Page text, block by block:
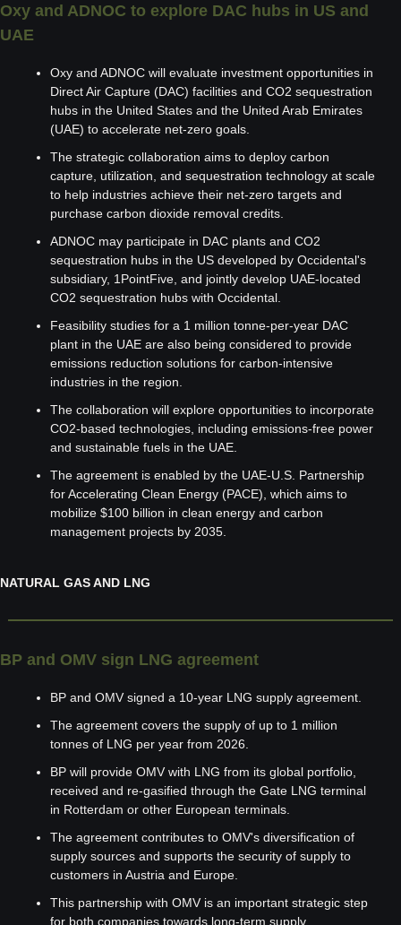
Oxy and ADNOC to explore DAC hubs in US and
UAE
Oxy and ADNOC will evaluate investment opportunities in
Direct Air Capture (DAC) facilities and CO2 sequestration
hubs in the United States and the United Arab Emirates
(UAE) to accelerate net-zero goals.
The strategic collaboration aims to deploy carbon
capture, utilization, and sequestration technology at scale
to help industries achieve their net-zero targets and
purchase carbon dioxide removal credits.
ADNOC may participate in DAC plants and CO2
sequestration hubs in the US developed by Occidental's
subsidiary, 1PointFive, and jointly develop UAE-located
CO2 sequestration hubs with Occidental.
Feasibility studies for a 1 million tonne-per-year DAC
plant in the UAE are also being considered to provide
emissions reduction solutions for carbon-intensive
industries in the region.
The collaboration will explore opportunities to incorporate
CO2-based technologies, including emissions-free power
and sustainable fuels in the UAE.
The agreement is enabled by the UAE-U.S. Partnership
for Accelerating Clean Energy (PACE), which aims to
mobilize $100 billion in clean energy and carbon
management projects by 2035.
NATURAL GAS AND LNG
BP and OMV sign LNG agreement
BP and OMV signed a 10-year LNG supply agreement.
The agreement covers the supply of up to 1 million
tonnes of LNG per year from 2026.
BP will provide OMV with LNG from its global portfolio,
received and re-gasified through the Gate LNG terminal
in Rotterdam or other European terminals.
The agreement contributes to OMV's diversification of
supply sources and supports the security of supply to
customers in Austria and Europe.
This partnership with OMV is an important strategic step
for both companies towards long-term supply